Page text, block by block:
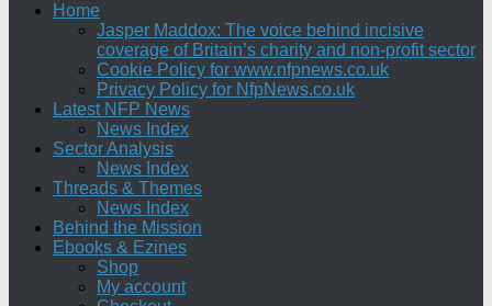
Home
Jasper Maddox: The voice behind incisive
coverage of Britain’s charity and non-profit sector
Cookie Policy for www.nfpnews.co.uk
Privacy Policy for NfpNews.co.uk
Latest NFP News
News Index
Sector Analysis
News Index
Threads & Themes
News Index
Behind the Mission
Ebooks & Ezines
Shop
My account